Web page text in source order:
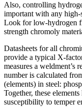
Also, controlling
important with any high-
Look for low-hydrogen
strength chromoly
Datasheets for all
provide a typical X-
measures a weldment’s
number is calculated
(elements) in steel:
Together, these
susceptibility to temper